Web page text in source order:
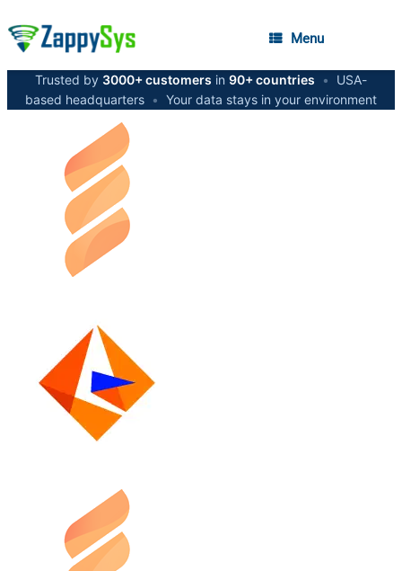
Menu
Trusted by 3000+ customers in 90+ countries •
USA-
based headquarters • Your data stays in your environment